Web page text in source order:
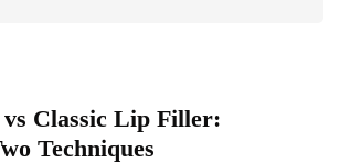
Classic Lip Filler:
Techniques